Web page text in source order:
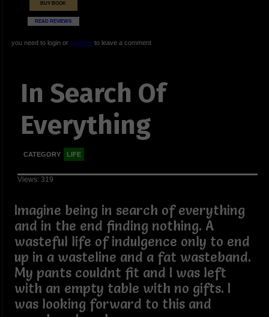
BUY BOOK
READ REVIEWS
you need to login or registerto leave a comment
In Search Of
Everything
CATEGORY LIFE
Views: 319
Imagine being in search of everything
and in the end finding nothing. A
wasteful life of indulgence only to end
up in a wasteline and a fat wasteband.
My pants couldnt fit and I was left
with an empty table with no gifts. I
was looking forward to this and